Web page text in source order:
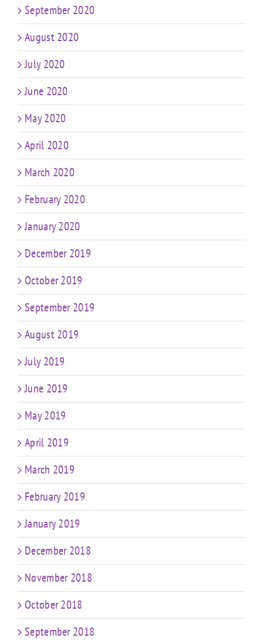
September 2020
August 2020
July 2020
June 2020
May 2020
April 2020
March 2020
February 2020
January 2020
December 2019
October 2019
September 2019
August 2019
July 2019
June 2019
May 2019
April 2019
March 2019
February 2019
January 2019
December 2018
November 2018
October 2018
September 2018